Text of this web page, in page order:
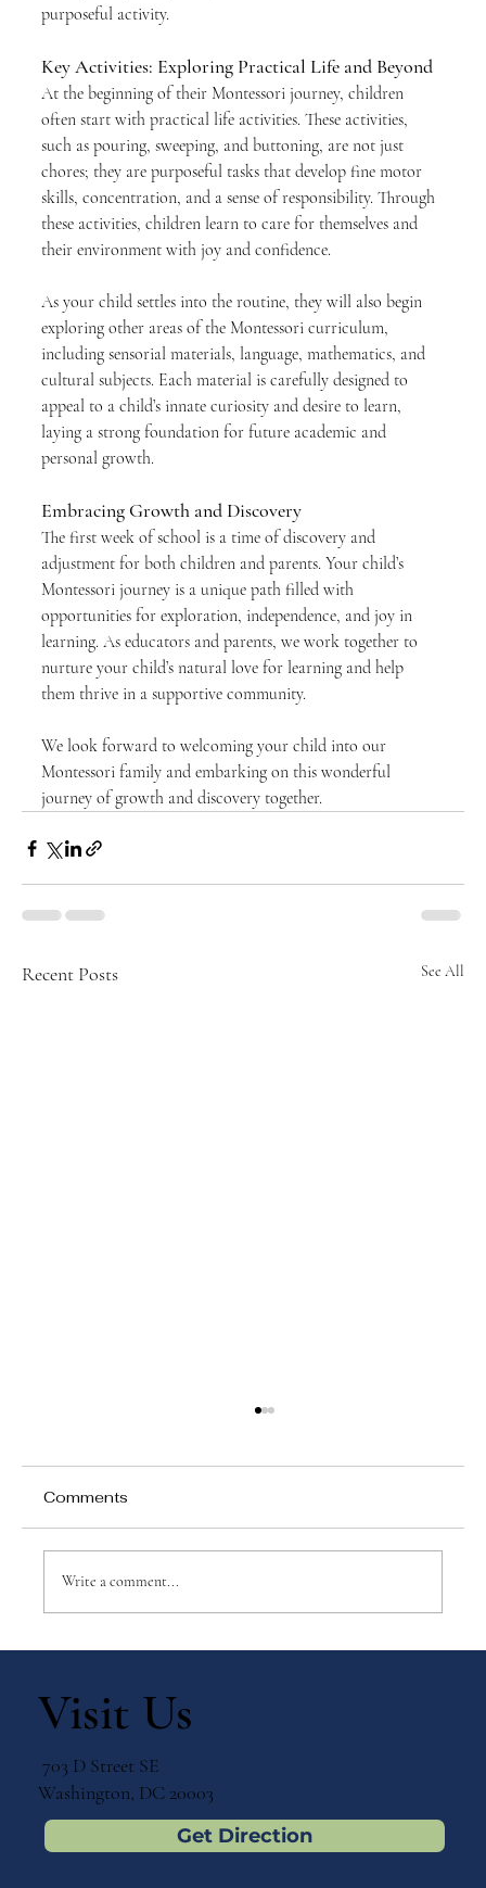
purposeful activity.
Key Activities: Exploring Practical Life and Beyond
At the beginning of their Montessori journey, children
often start with practical life activities. These activities,
such as pouring, sweeping, and buttoning, are not just
chores; they are purposeful tasks that develop fine motor
skills, concentration, and a sense of responsibility. Through
these activities, children learn to care for themselves and
their environment with joy and confidence.
As your child settles into the routine, they will also begin
exploring other areas of the Montessori curriculum,
including sensorial materials, language, mathematics, and
cultural subjects. Each material is carefully designed to
appeal to a child’s innate curiosity and desire to learn,
laying a strong foundation for future academic and
personal growth.
Embracing Growth and Discovery
The first week of school is a time of discovery and
adjustment for both children and parents. Your child’s
Montessori journey is a unique path filled with
opportunities for exploration, independence, and joy in
learning. As educators and parents, we work together to
nurture your child’s natural love for learning and help
them thrive in a supportive community.
We look forward to welcoming your child into our
Montessori family and embarking on this wonderful
journey of growth and discovery together.
Recent Posts See All
Comments
Write a comment...
Visit Us
703 D Street SE
Washington, DC 20003
Get Direction